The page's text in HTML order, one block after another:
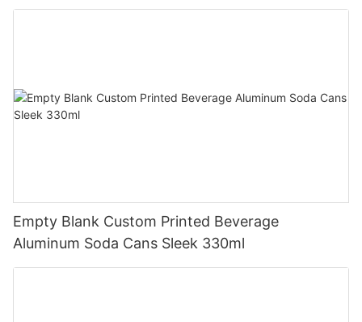
Empty Blank Custom Printed Beverage
Aluminum Soda Cans Sleek 330ml